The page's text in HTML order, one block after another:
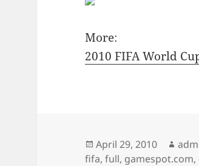
More:
2010 FIFA World
Posted
on
April 29, 2010
fifa,full, gamespot.com,